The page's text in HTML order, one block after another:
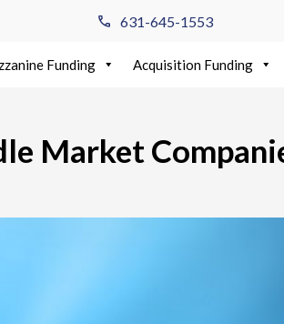
631-645-1553
Funding Acquisition Funding
Market